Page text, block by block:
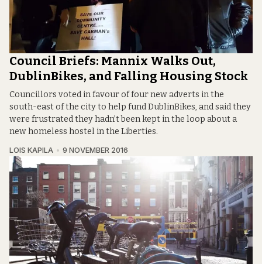
Council Briefs: Mannix Walks Out,
DublinBikes, and Falling Housing Stock
Councillors voted in favour of four new adverts in the
south-east of the city to help fund DublinBikes, and said they
were frustrated they hadn’t been kept in the loop about a
new homeless hostel in the Liberties.
LOIS KAPILA 9 NOVEMBER 2016